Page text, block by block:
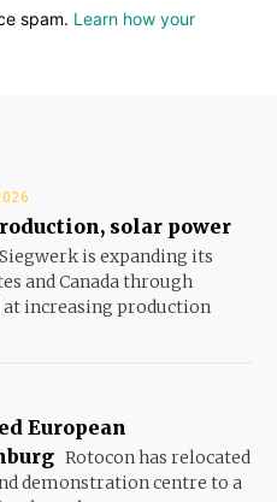
spam. Learn how your
solar power
Siegwerk is expanding its
and Canada through
increasing production
European
Rotocon has relocated
demonstration centre to a